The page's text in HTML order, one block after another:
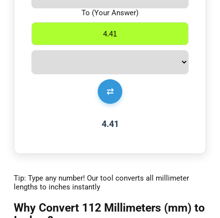
⇄
To (Your Answer)
4.41
Tip: Type any number! Our tool converts all millimeter
lengths to inches instantly
Why Convert 112 Millimeters (mm) to